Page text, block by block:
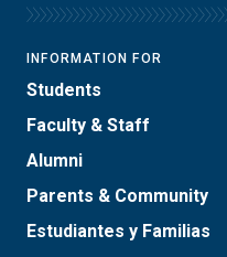
INFORMATION FOR
Students
Faculty & Staff
Alumni
Parents & Community
Estudiantes y Familias